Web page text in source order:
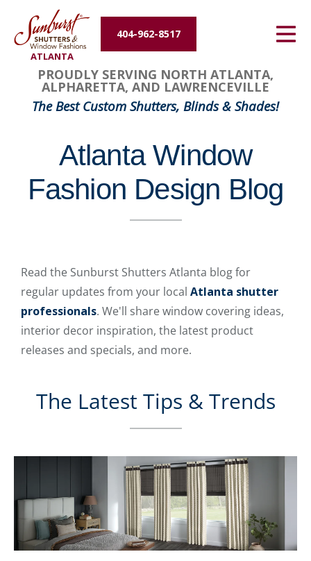
ATLANTA
404-962-8517
Energy Efficiency
About Us
Contact Us
PROUDLY SERVING NORTH ATLANTA,
ALPHARETTA, AND LAWRENCEVILLE
The Best Custom Shutters, Blinds & Shades!
Atlanta Window
Fashion Design Blog
Read the Sunburst Shutters Atlanta blog for
regular updates from your local Atlanta shutter
professionals. We'll share window covering ideas,
interior decor inspiration, the latest product
releases and specials, and more.
The Latest Tips & Trends